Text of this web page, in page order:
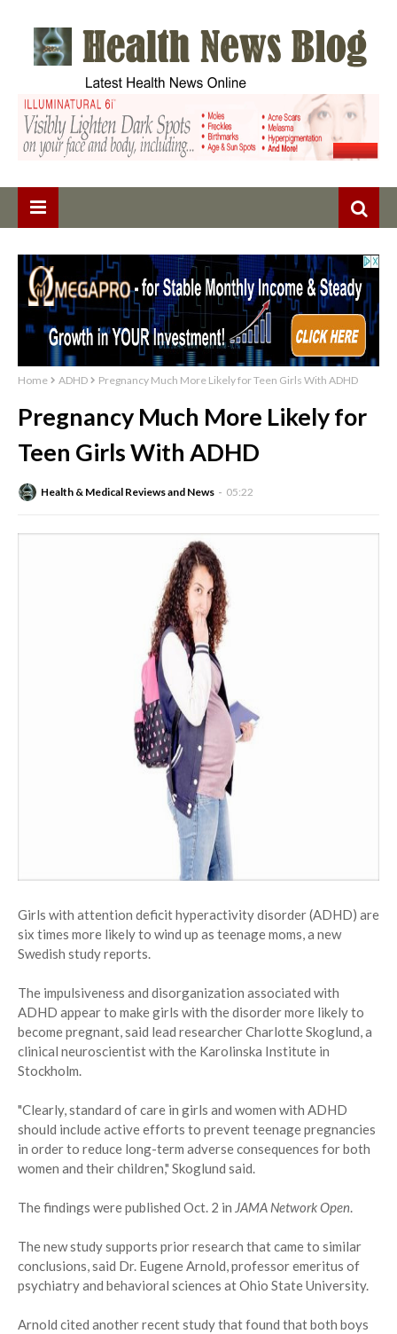
Home ADHD Pregnancy Much More Likely for Teen Girls With ADHD
Pregnancy Much More Likely for
Teen Girls With ADHD
Health & Medical Reviews and News 05:22
Girls with attention deficit hyperactivity disorder (ADHD) are
six times more likely to wind up as teenage moms, a new
Swedish study reports.
The impulsiveness and disorganization associated with
ADHD appear to make girls with the disorder more likely to
become pregnant, said lead researcher Charlotte Skoglund, a
clinical neuroscientist with the Karolinska Institute in
Stockholm.
"Clearly, standard of care in girls and women with ADHD
should include active efforts to prevent teenage pregnancies
in order to reduce long-term adverse consequences for both
women and their children," Skoglund said.
The findings were published Oct. 2 in JAMA Network Open.
The new study supports prior research that came to similar
conclusions, said Dr. Eugene Arnold, professor emeritus of
psychiatry and behavioral sciences at Ohio State University.
Arnold cited another recent study that found that both boys